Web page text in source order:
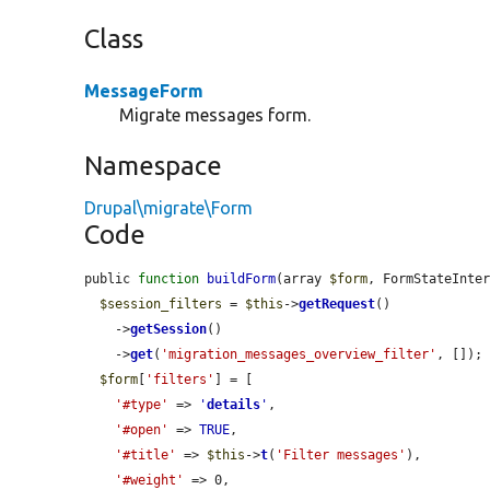
Class
MessageForm
Migrate messages form.
Namespace
Drupal\migrate\Form
Code
public function buildForm(array $form,
$session_filters = $this ->getRequest()
    ->
getSession()
    ->
get( 'migration_messages_overview_filter' , []);
$form
'filters'
] = [
'#type'
=> 'details ' ,
'#open'
=> TRUE,
'#title'
=> $this ->t( 'Filter messages' ),
'#weight'
=> 0,